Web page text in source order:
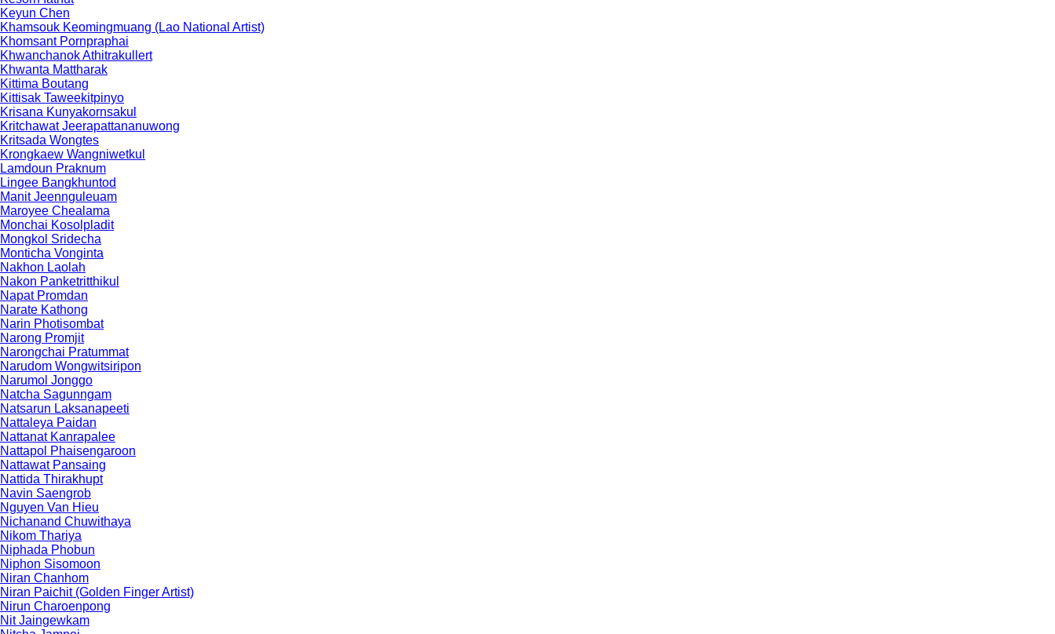
Keyun Chen
Khamsouk Keomingmuang (Lao National Artist)
Khomsant Pornpraphai
Khwanchanok Athitrakullert
Khwanta Mattharak
Kittima Boutang
Kittisak Taweekitpinyo
Krisana Kunyakornsakul
Kritchawat Jeerapattananuwong
Kritsada​ Wongtes
Krongkaew Wangniwetkul
Lamdoun Praknum
Lingee Bangkhuntod
Manit Jeennguleuam
Maroyee Chealama
Monchai Kosolpladit
Mongkol Sridecha
Monticha Vonginta
Nakhon Laolah
Nakon Panketritthikul
Napat Promdan
Narate Kathong
Narin Photisombat
Narong Promjit
Narongchai Pratummat
Narudom Wongwitsiripon
Narumol Jonggo
Natcha Sagunngam
Natsarun Laksanapeeti
Nattaleya Paidan
Nattanat Kanrapalee
Nattapol Phaisengaroon
Nattawat Pansaing
Nattida Thirakhupt
Navin Saengrob
Nguyen Van Hieu
Nichanand Chuwithaya
Nikom Thariya
Niphada Phobun
Niphon Sisomoon
Niran Chanhom
Niran Paichit (Golden Finger Artist)
Nirun Charoenpong
Nit Jaingewkam